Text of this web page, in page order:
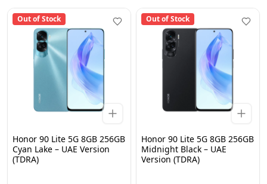
Out of Stock
Honor 90 Lite 5G 8GB 256GB
Cyan Lake – UAE Version
(TDRA)
Out of Stock
Honor 90 Lite 5G 8GB 256GB
Midnight Black – UAE
Version (TDRA)